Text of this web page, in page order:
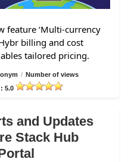
feature ‘Multi-currency
billing and cost
tailored pricing.
/ Number of views
5.0
and Updates
Stack Hub